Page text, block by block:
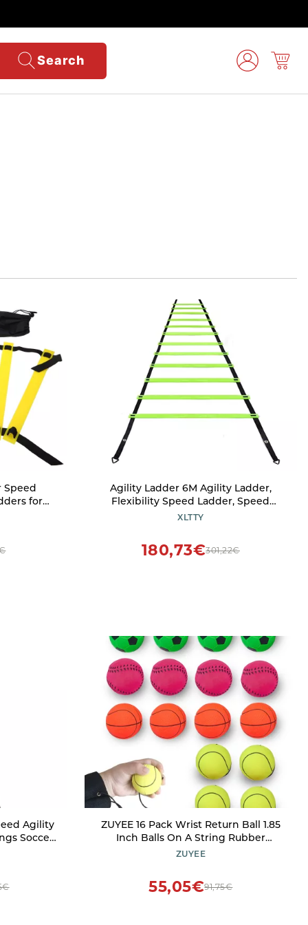
Search
Speed
for
Sports
Agility Ladder 6M Agility Ladder,
Flexibility Speed Ladder, Speed
Agility Training Set,10 Agility Cones/ 4
XLTTY
301,22€
180,73€
Agility
Soccer
Fixed
ZUYEE 16 Pack Wrist Return Ball 1.85
Inch Balls On A String Rubber
Rebound Sports Wrist Exercise Balls
or Play
ZUYEE
91,75€
55,05€